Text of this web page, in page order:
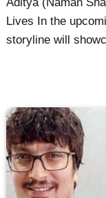
Lives In the
storyline will